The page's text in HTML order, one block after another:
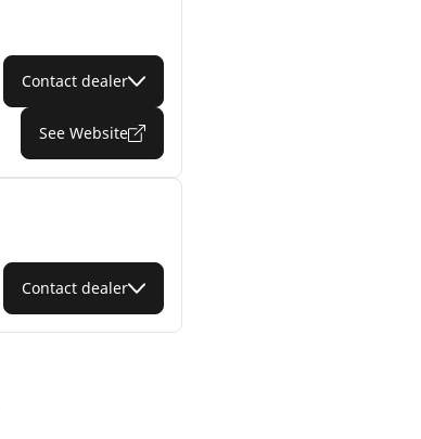
Contact dealer
See Website
Contact dealer